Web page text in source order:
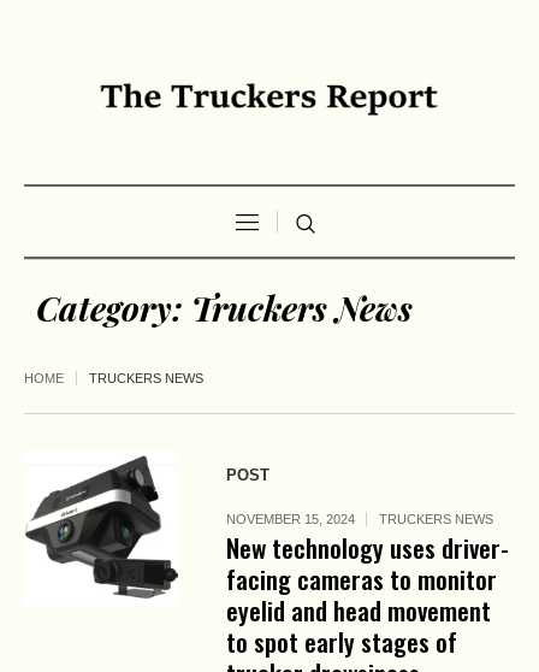
Category: Truckers News
HOME TRUCKERS NEWS
POST
NOVEMBER 15, 2024 TRUCKERS NEWS
New technology uses driver-
facing cameras to monitor
eyelid and head movement
to spot early stages of